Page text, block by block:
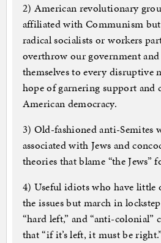
2) American revolutionary
affiliated with Communism but
radical socialists or workers
overthrow our government
themselves to every disruptive
hope of garnering support and
American democracy.
3) Old-fashioned anti-Semites
associated with Jews and
theories that blame “the Jews”
4) Useful idiots who have little
the issues but march in
“hard left,” and “anti-colonial”
that “if it’s left, it must be right.”